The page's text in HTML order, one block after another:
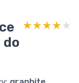
★★★★★
★★★★★